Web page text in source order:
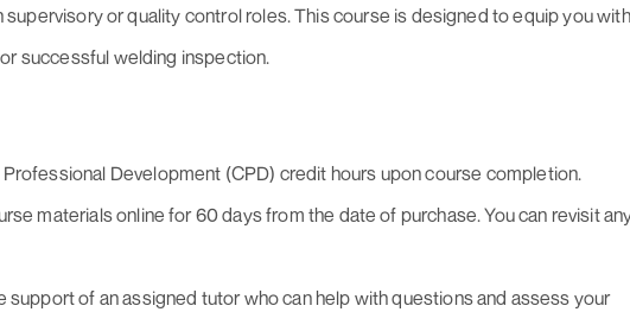
or quality control roles. This course is designed to equip you with
successful welding inspection.
Development (CPD) credit hours upon course completion.
materials online for 60 days from the date of purchase. You can revisit
of an assigned tutor who can help with questions and assess your